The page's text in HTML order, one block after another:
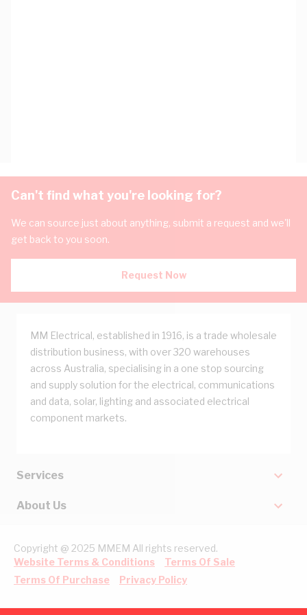
Can't find what you're looking for?
We can source just about anything, submit a request and we'll
get back to you soon.
Request Now
MM Electrical, established in 1916, is a trade wholesale
distribution business, with over 320 warehouses
across Australia, specialising in a one stop sourcing
and supply solution for the electrical, communications
and data, solar, lighting and associated electrical
component markets.
Services
About Us
Copyright @ 2025 MMEM All rights reserved.
Website Terms & Conditions
Terms Of Sale
Terms Of Purchase
Privacy Policy